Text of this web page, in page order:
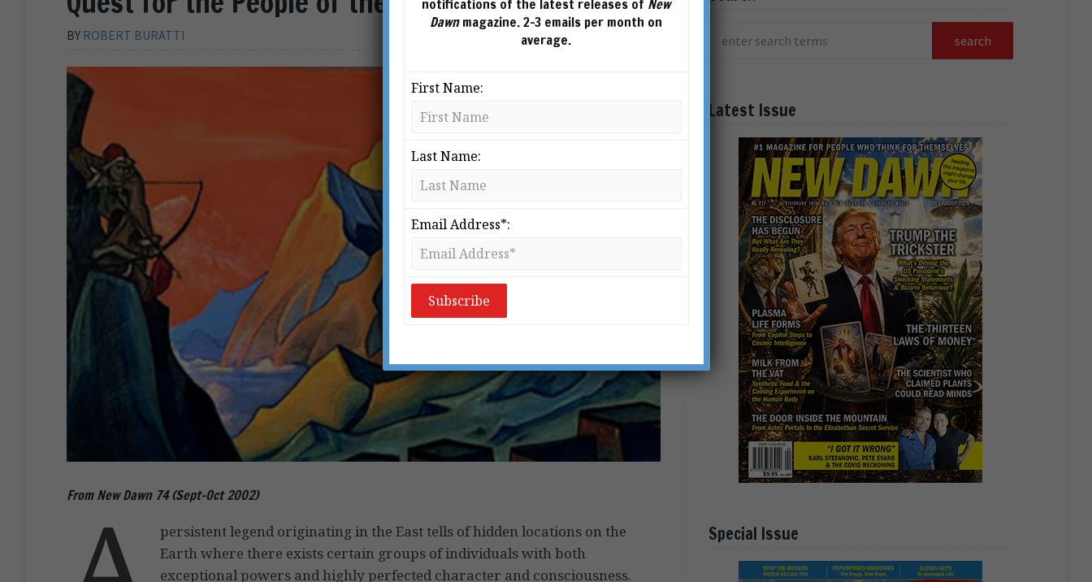
BY ROBERT BURATTI
From New Dawn 74 (Sept-Oct 2002)
persistent legend originating in the East tells of hidden locations on the
Earth where there exists certain groups of individuals with both
exceptional powers and highly perfected character and consciousness.
Latest Issue
Special Issue
notifications of the latest releases of New
Dawnmagazine. 2-3 emails per month on
average.
First Name:
Last Name:
Email Address*: